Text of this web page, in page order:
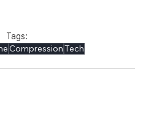
Tags:
CompressionTech